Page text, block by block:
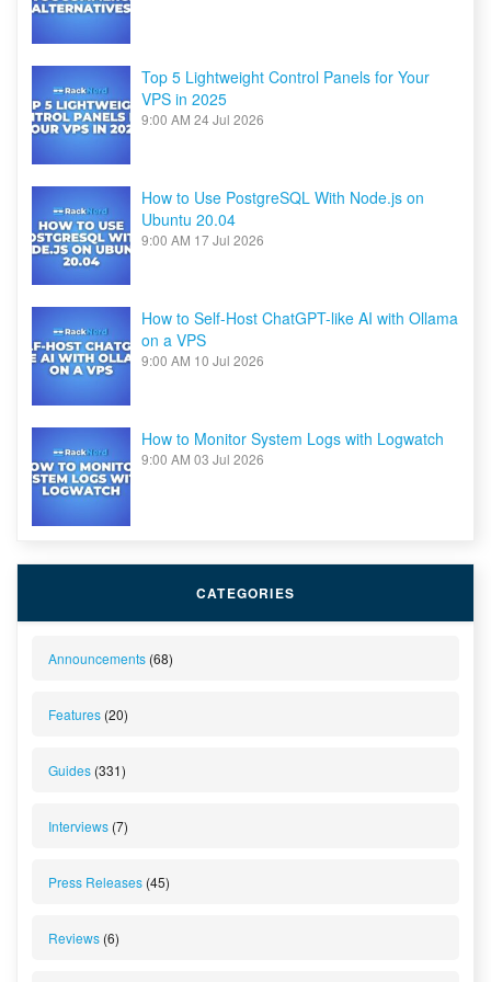
Top 5 Lightweight Control Panels for Your
VPS in 2025
9:00 AM 24 Jul 2026
How to Use PostgreSQL With Node.js on
Ubuntu 20.04
9:00 AM 17 Jul 2026
How to Self-Host ChatGPT-like AI with Ollama
on a VPS
9:00 AM 10 Jul 2026
How to Monitor System Logs with Logwatch
9:00 AM 03 Jul 2026
CATEGORIES
Announcements (68)
Features (20)
Guides (331)
Interviews (7)
Press Releases (45)
Reviews (6)